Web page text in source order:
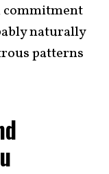
commitment
naturally
patterns